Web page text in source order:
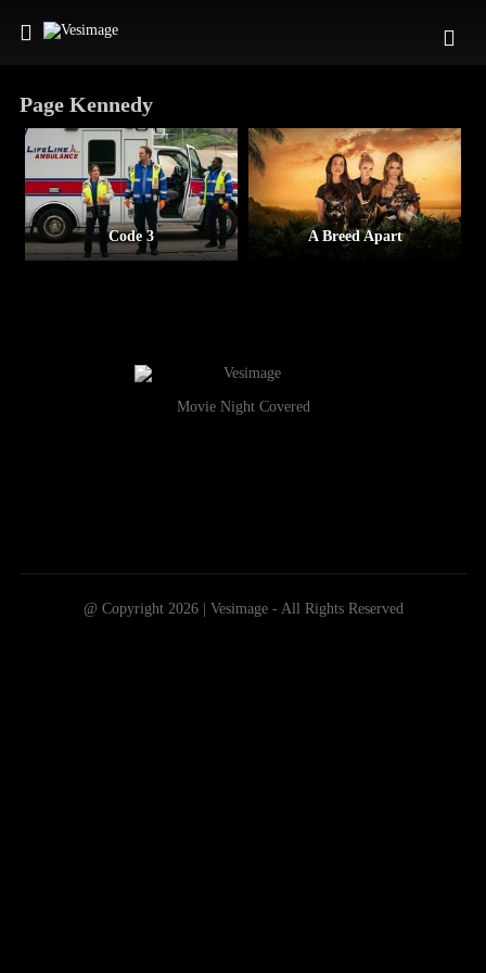
Page Kennedy
Code 3 A Breed Apart
Movie Night Covered
@ Copyright 2026 | Vesimage - All Rights Reserved